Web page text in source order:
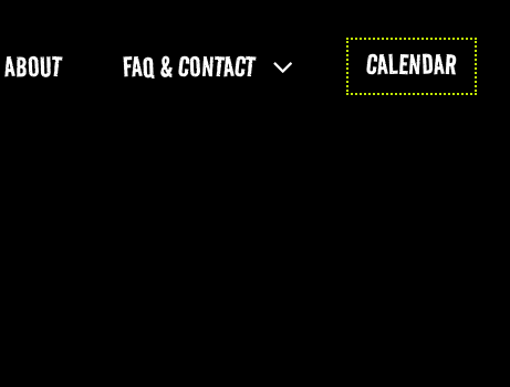
ABOUT FAQ & CONTACT CALENDAR